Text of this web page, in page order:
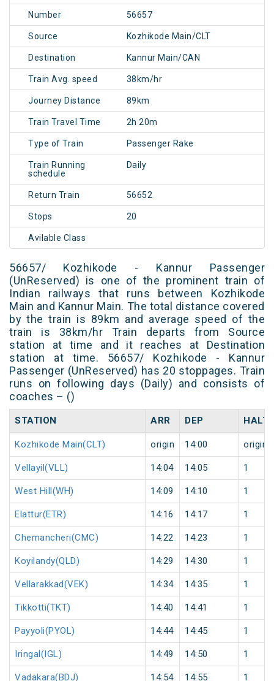
Number 56657
Source Kozhikode Main/CLT
Destination Kannur Main/CAN
Train Avg. speed 38km/hr
Journey Distance 89km
Train Travel Time 2h 20m
Type of Train Passenger Rake
Train Running
schedule
Daily
Return Train 56652
Stops 20
Avilable Class
56657/ Kozhikode - Kannur Passenger
(UnReserved) is one of the prominent train of
Indian railways that runs between Kozhikode
Main and Kannur Main. The total distance covered
by the train is 89km and average speed of the
train is 38km/hr Train departs from Source
station at time and it reaches at Destination
station at time. 56657/ Kozhikode - Kannur
Passenger (UnReserved) has 20 stoppages. Train
runs on following days (Daily) and consists of
coaches – ()
STATION ARR DEP HALT
Kozhikode Main(CLT) origin 14:00 origin
Vellayil(VLL) 14:04 14:05 1
West Hill(WH) 14:09 14:10 1
Elattur(ETR) 14:16 14:17 1
Chemancheri(CMC) 14:22 14:23 1
Koyilandy(QLD) 14:29 14:30 1
Vellarakkad(VEK) 14:34 14:35 1
Tikkotti(TKT) 14:40 14:41 1
Payyoli(PYOL) 14:44 14:45 1
Iringal(IGL) 14:49 14:50 1
Vadakara(BDJ) 14:54 14:55 1